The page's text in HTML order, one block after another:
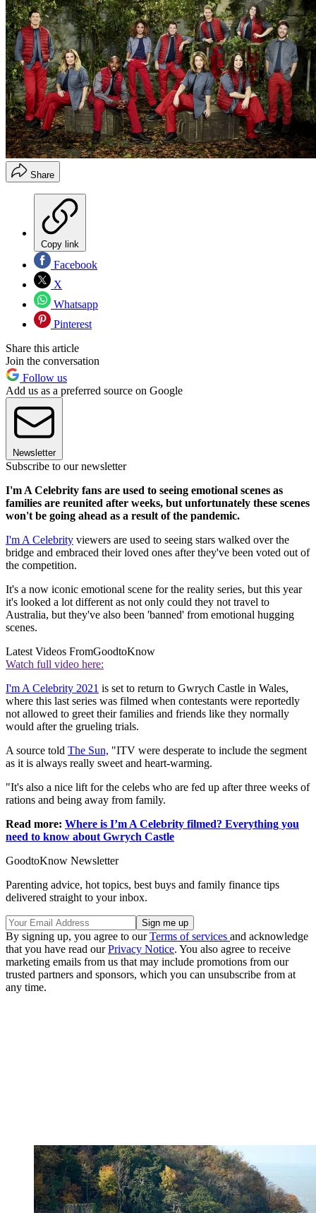
Share
Copy link
Facebook
X
Whatsapp
Pinterest
Share this article
Join the conversation
Follow us
Add us as a preferred source on Google
Newsletter
Subscribe to our newsletter
I'm A Celebrity fans are used to seeing emotional scenes as
families are reunited after weeks, but unfortunately these scenes
won't be going ahead as a result of the pandemic.
I'm A Celebrity viewers are used to seeing stars walked over the
bridge and embraced their loved ones after they've been voted out of
the competition.
It's a now iconic emotional scene for the reality series, but this year
it's looked a lot different as not only could they not travel to
Australia, but they've also been 'banned' from emotional hugging
scenes.
Latest Videos FromGoodtoKnow
Watch full video here:
I'm A Celebrity 2021 is set to return to Gwrych Castle in Wales,
where this last series was filmed when contestants were reportedly
not allowed to greet their families and friends like they normally
would after the grueling trials.
A source told The Sun, "ITV were desperate to include the segment
as it is always really sweet and heart-warming.
"It's also a nice lift for the celebs who are fed up after three weeks of
rations and being away from family.
Read more: Where is I’m A Celebrity filmed? Everything you
need to know about Gwrych Castle
GoodtoKnow Newsletter
Parenting advice, hot topics, best buys and family finance tips
delivered straight to your inbox.
By signing up, you agree to ourTerms of services and acknowledge
that you have read ourPrivacy Notice. You also agree to receive
marketing emails from us that may include promotions from our
trusted partners and sponsors, which you can unsubscribe from at
any time.